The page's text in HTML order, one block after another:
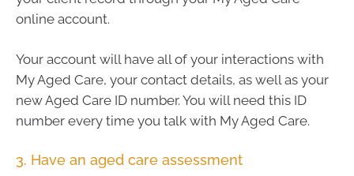
online account.
Your account will have all of your interactions with
My Aged Care, your contact details, as well as your
new Aged Care ID number. You will need this ID
number every time you talk with My Aged Care.
3. Have an aged care assessment